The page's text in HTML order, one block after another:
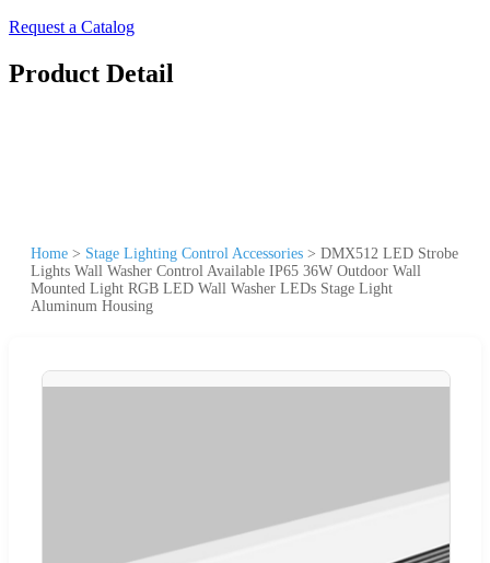
Request a Catalog
Product Detail
Home > Stage Lighting Control Accessories > DMX512 LED Strobe
Lights Wall Washer Control Available IP65 36W Outdoor Wall
Mounted Light RGB LED Wall Washer LEDs Stage Light
Aluminum Housing